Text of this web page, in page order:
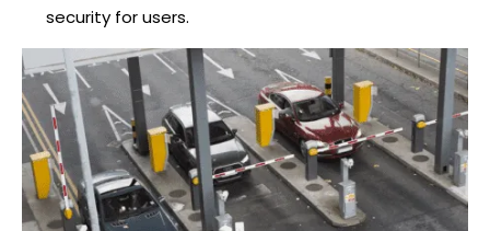
security for users.